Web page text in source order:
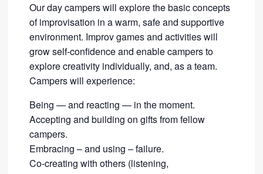
Our day campers will explore the basic concepts
of improvisation in a warm, safe and supportive
environment. Improv games and activities will
grow self-confidence and enable campers to
explore creativity individually, and, as a team.
Campers will experience:
Being — and reacting — in the moment.
Accepting and building on gifts from fellow
campers.
Embracing – and using – failure.
Co-creating with others (listening,